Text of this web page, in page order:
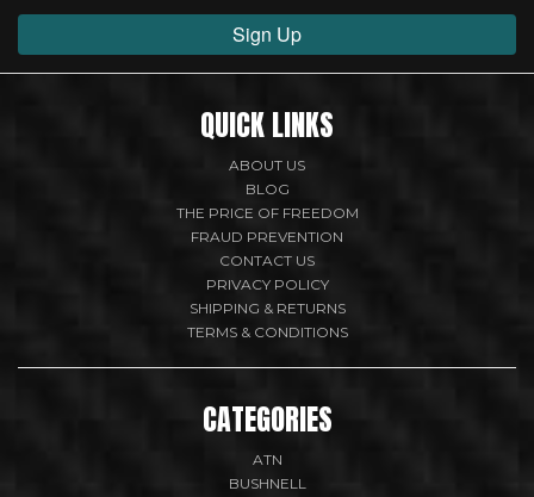
Sign Up
QUICK LINKS
ABOUT US
BLOG
THE PRICE OF FREEDOM
FRAUD PREVENTION
CONTACT US
PRIVACY POLICY
SHIPPING & RETURNS
TERMS & CONDITIONS
CATEGORIES
ATN
BUSHNELL